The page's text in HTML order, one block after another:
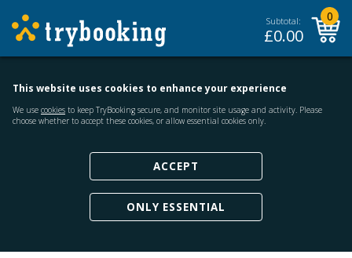
Subtotal:
£0.00
0
This website uses cookies to enhance your experience
We use cookies to keep TryBooking secure, and monitor site usage and activity. Please
choose whether to accept these cookies, or allow essential cookies only.
ACCEPT
ONLY ESSENTIAL